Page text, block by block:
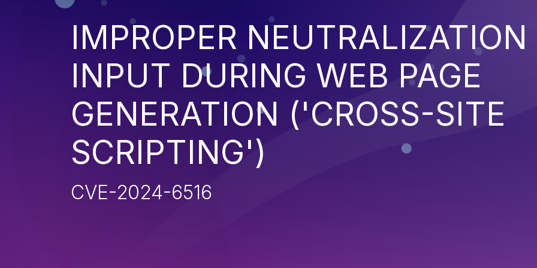
IMPROPER NEUTRALIZATION
INPUT DURING WEB PAGE
GENERATION ('CROSS-SITE
SCRIPTING')
CVE-2024-6516